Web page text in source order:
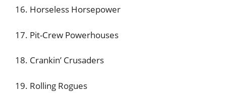
16. Horseless Horsepower
17. Pit-Crew Powerhouses
18. Crankin’ Crusaders
19. Rolling Rogues